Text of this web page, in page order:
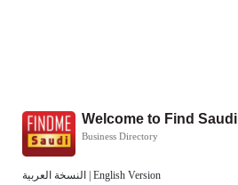
النسخة العربية English Version
Welcome to Find Saudi
Business Directory